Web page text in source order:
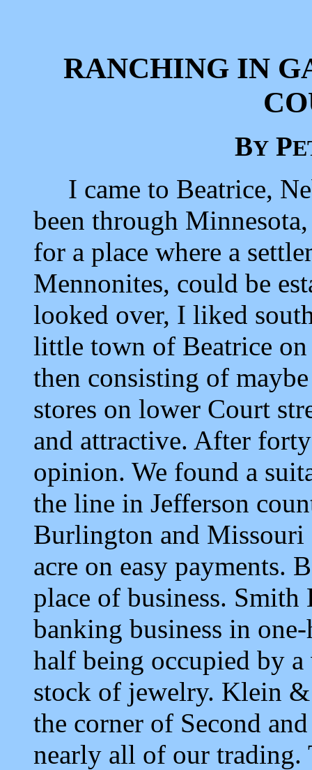
RANCHING IN
BYP
I came to Beatrice,
been through
for a place where a
Mennonites, could be
looked over, I liked
little town of Beatrice
then consisting of
stores on lower Court
and attractive. After
opinion. We found a
the line in Jefferson
Burlington and
acre on easy payments.
place of business. Smith
banking business in
half being occupied by
stock of jewelry. Klein &
the corner of Second
nearly all of our trading.